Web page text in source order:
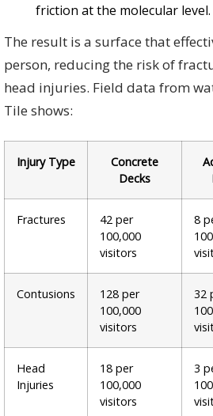
friction at the molecular level.
The result is a surface that
person, reducing the risk of
head injuries. Field data from
Tile shows:
Injury Type
Concrete
Decks
Fractures
42 per
100,000
visitors
8
Contusions
128 per
100,000
visitors
32
Head
Injuries
18 per
100,000
visitors
3